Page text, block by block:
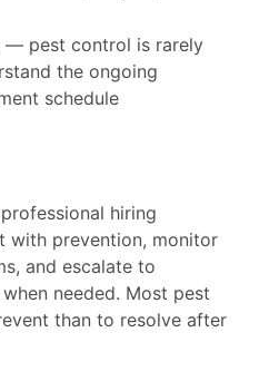
— pest control is rarely
the ongoing
schedule
hiring
with prevention, monitor
and escalate to
needed. Most pest
than to resolve after